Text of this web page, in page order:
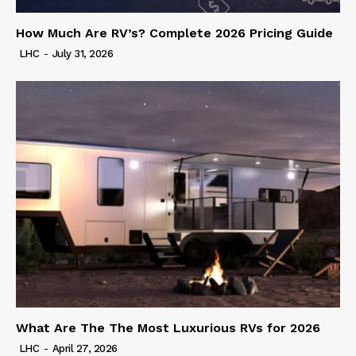
How Much Are RV’s? Complete 2026 Pricing Guide
LHC - July 31, 2026
What Are The The Most Luxurious RVs for 2026
LHC - April 27, 2026